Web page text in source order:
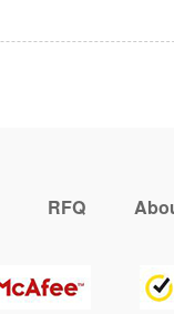
RFQ